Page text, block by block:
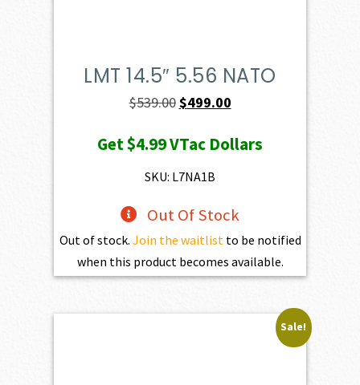
LMT 14.5″ 5.56 NATO
$539.00Original
was:
$539.00.
$499.00Current
is:
Get$4.99VTac Dollars
SKU: L7NA1B
Out Of Stock
Out of stock. Join the waitlistto be notified
when this product becomes available.
Sale!